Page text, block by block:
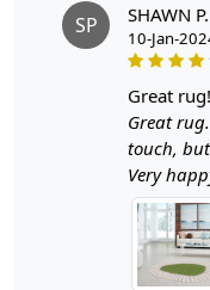
Introducing our
any home that
Available in a
12x15—this area
design in a rich
aesthetic of your
meticulous
a beautiful focal
surface for your feet.
SP SHAWN P.
10-Jan-
great rug!
Great
touch,
Very